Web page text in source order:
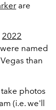
are
2022
named
than
photos
(i.e. we'll